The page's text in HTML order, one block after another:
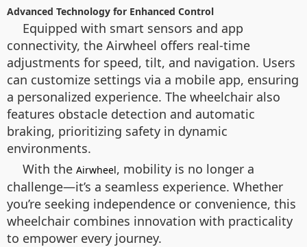
Advanced Technology for Enhanced Control
Equipped with smart sensors and app
connectivity, the Airwheel offers real-time
adjustments for speed, tilt, and navigation. Users
can customize settings via a mobile app, ensuring
a personalized experience. The wheelchair also
features obstacle detection and automatic
braking, prioritizing safety in dynamic
environments.
With the Airwheel, mobility is no longer a
challenge—it’s a seamless experience. Whether
you’re seeking independence or convenience, this
wheelchair combines innovation with practicality
to empower every journey.